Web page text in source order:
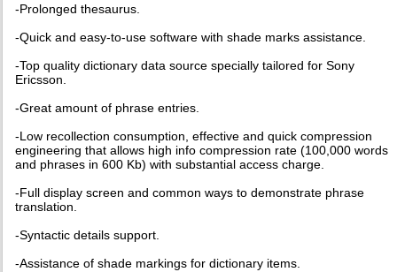
-Prolonged thesaurus.
-Quick and easy-to-use software with shade marks assistance.
-Top quality dictionary data source specially tailored for Sony
Ericsson.
-Great amount of phrase entries.
-Low recollection consumption, effective and quick compression
engineering that allows high info compression rate (100,000 words
and phrases in 600 Kb) with substantial access charge.
-Full display screen and common ways to demonstrate phrase
translation.
-Syntactic details support.
-Assistance of shade markings for dictionary items.